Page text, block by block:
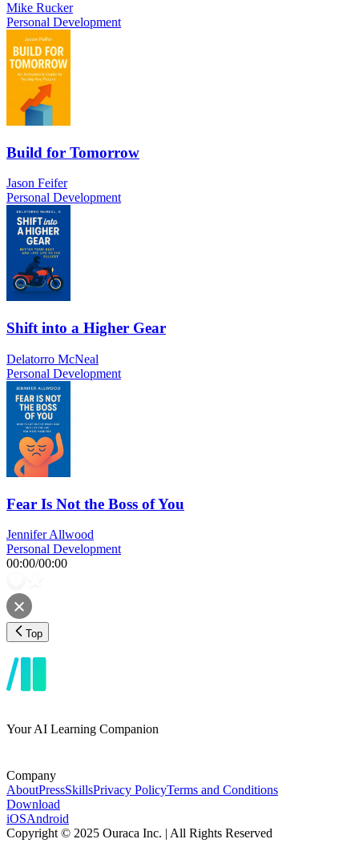
Mike Rucker
Personal Development
Build for Tomorrow
Jason Feifer
Personal Development
Shift into a Higher Gear
Delatorro McNeal
Personal Development
Fear Is Not the Boss of You
Jennifer Allwood
Personal Development
00:00/00:00
Top
Your AI Learning Companion
Company
AboutPressSkillsPrivacy PolicyTerms and Conditions
Download
iOSAndroid
Copyright © 2025 Ouraca Inc. | All Rights Reserved